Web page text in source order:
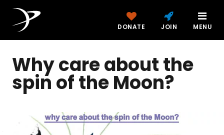
DONATE JOIN MENU
Why care about the
spin of the Moon?